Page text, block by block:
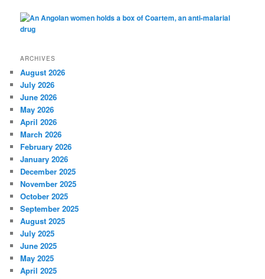
ARCHIVES
August 2026
July 2026
June 2026
May 2026
April 2026
March 2026
February 2026
January 2026
December 2025
November 2025
October 2025
September 2025
August 2025
July 2025
June 2025
May 2025
April 2025